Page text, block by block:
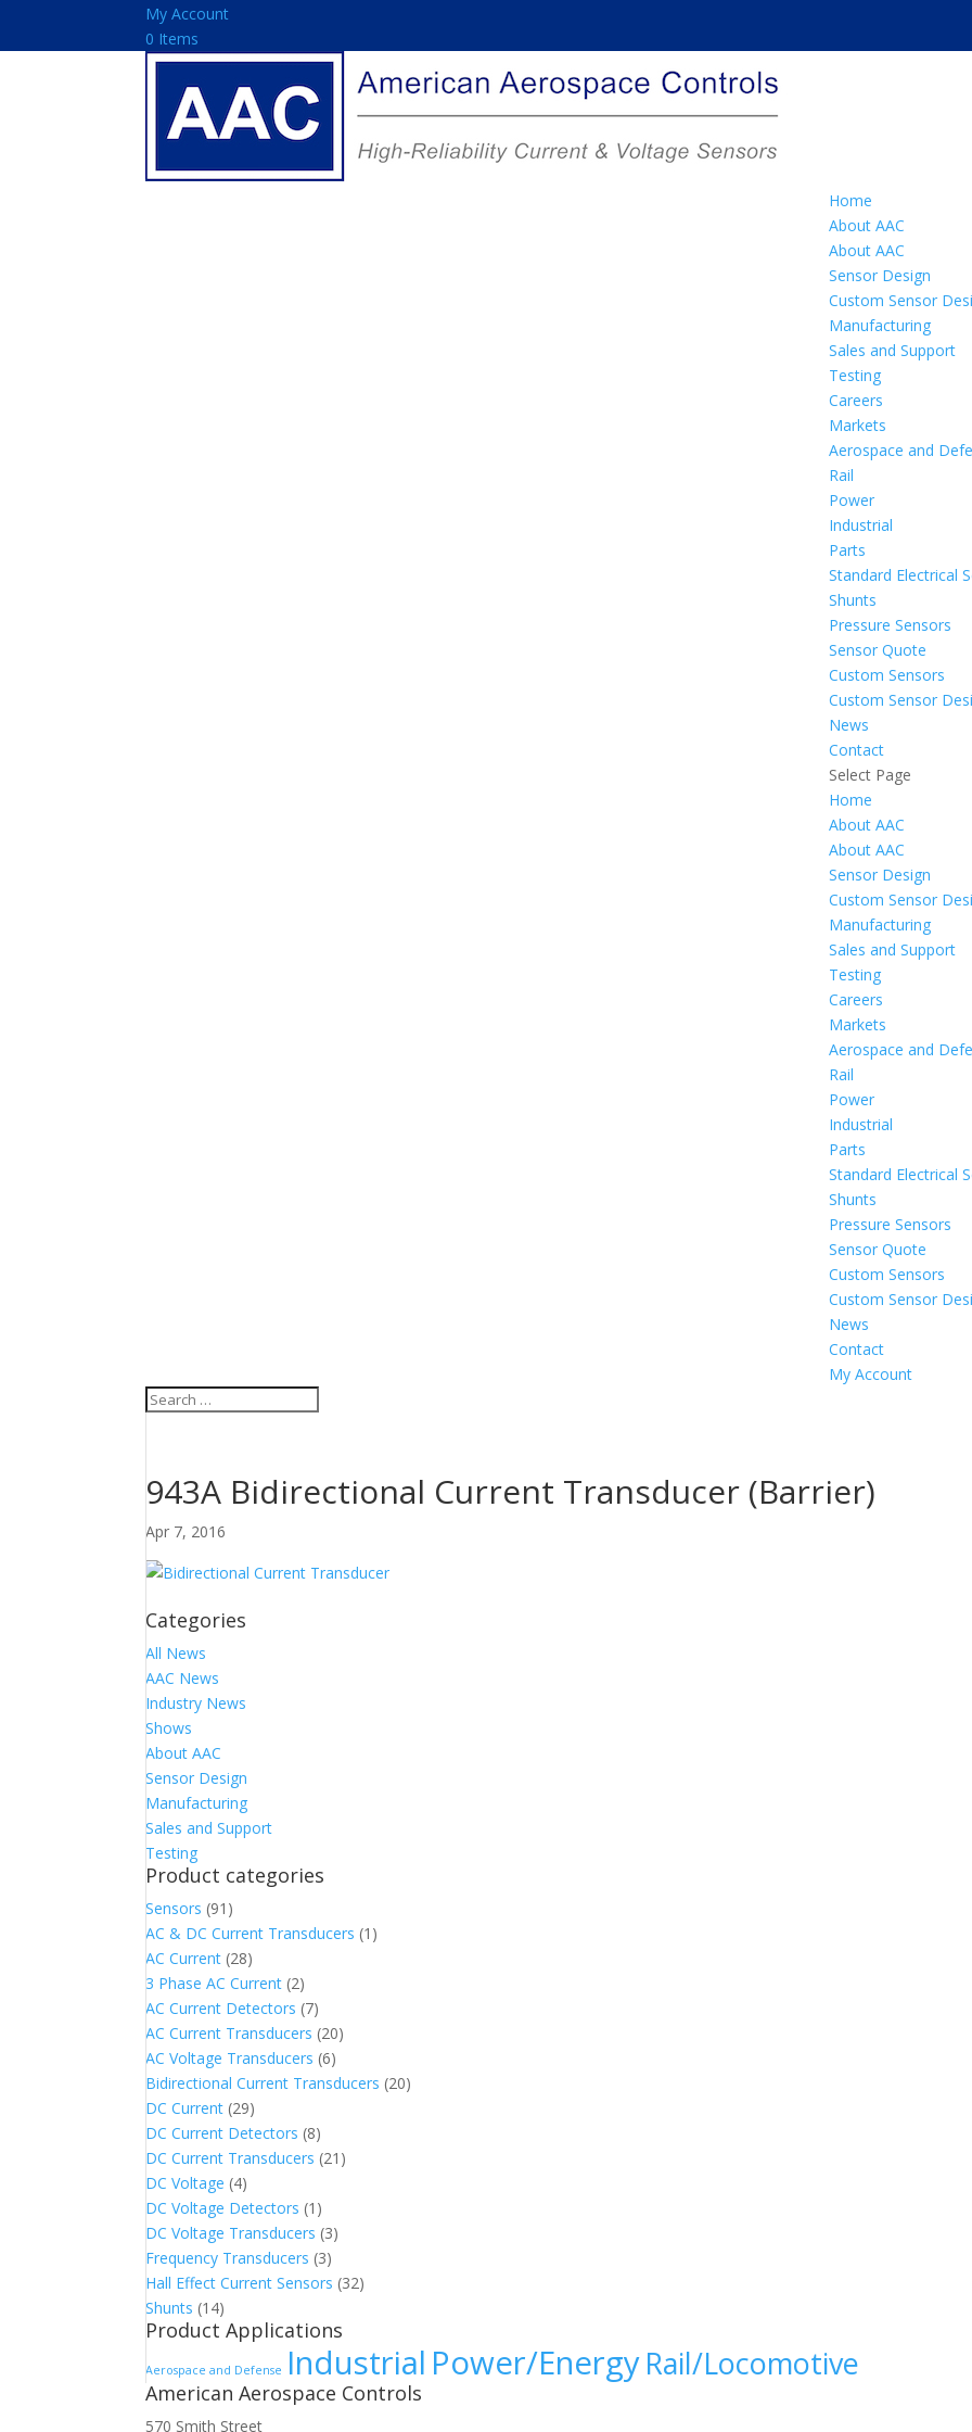
My Account
0 Items
Home
About AAC
About AAC
Sensor Design
Custom Sensor
Manufacturing
Sales and Support
Testing
Careers
Markets
Aerospace and
Rail
Power
Industrial
Parts
Standard Electrical
Shunts
Pressure Sensors
Sensor Quote
Custom Sensors
Custom Sensor
News
Contact
Select Page
Home
About AAC
About AAC
Sensor Design
Custom Sensor
Manufacturing
Sales and Support
Testing
Careers
Markets
Aerospace and
Rail
Power
Industrial
Parts
Standard Electrical
Shunts
Pressure Sensors
Sensor Quote
Custom Sensors
Custom Sensor
News
Contact
My Account
943A Bidirectional Current Transducer (Barrier)
Apr 7, 2016
Categories
All News
AAC News
Industry News
Shows
About AAC
Sensor Design
Manufacturing
Sales and Support
Testing
Product categories
Sensors (91)
AC & DC Current Transducers (1)
AC Current (28)
3 Phase AC Current (2)
AC Current Detectors (7)
AC Current Transducers (20)
AC Voltage Transducers (6)
Bidirectional Current Transducers (20)
DC Current (29)
DC Current Detectors (8)
DC Current Transducers (21)
DC Voltage (4)
DC Voltage Detectors (1)
DC Voltage Transducers (3)
Frequency Transducers (3)
Hall Effect Current Sensors (32)
Shunts (14)
Product Applications
Aerospace and Defense Industrial Power/EnergyRail/Locomotive
American Aerospace Controls
570 Smith Street